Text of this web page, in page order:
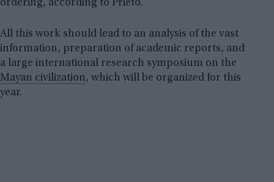
ordering, according to Prieto.
All this work should lead to an analysis of the vast
information, preparation of academic reports, and
a large international research symposium on the
Mayan civilization, which will be organized for this
year.